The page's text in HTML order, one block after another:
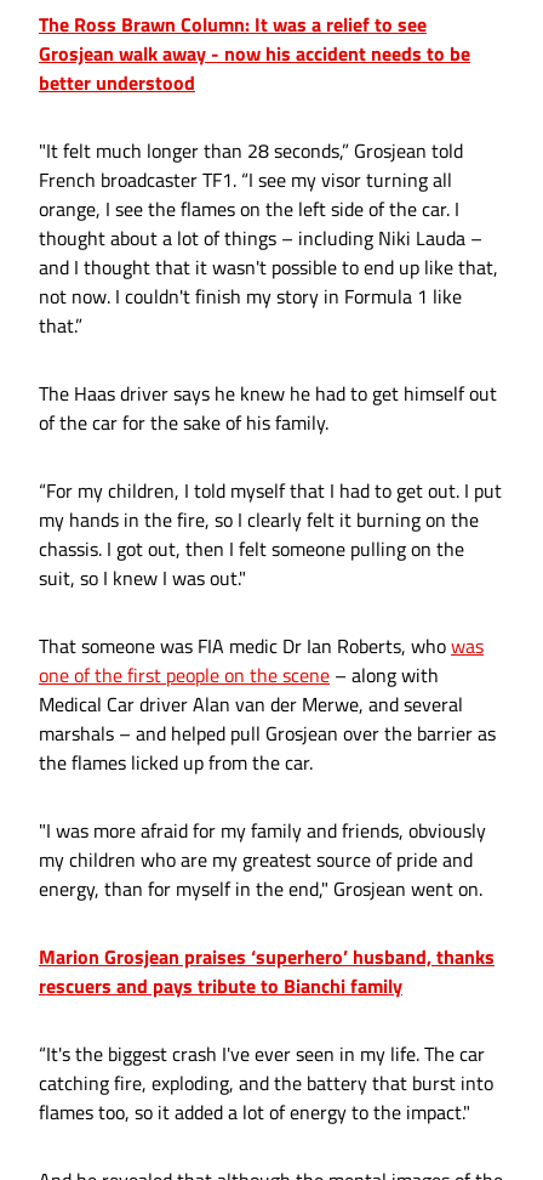
The Ross Brawn Column: It was a relief to see
Grosjean walk away - now his accident needs to be
better understood
"It felt much longer than 28 seconds,” Grosjean told
French broadcaster TF1. “I see my visor turning all
orange, I see the flames on the left side of the car. I
thought about a lot of things – including Niki Lauda –
and I thought that it wasn't possible to end up like that,
not now. I couldn't finish my story in Formula 1 like
that.”
The Haas driver says he knew he had to get himself out
of the car for the sake of his family.
“For my children, I told myself that I had to get out. I put
my hands in the fire, so I clearly felt it burning on the
chassis. I got out, then I felt someone pulling on the
suit, so I knew I was out."
That someone was FIA medic Dr Ian Roberts, whowas
one of the first people on the scene – along with
Medical Car driver Alan van der Merwe, and several
marshals – and helped pull Grosjean over the barrier as
the flames licked up from the car.
"I was more afraid for my family and friends, obviously
my children who are my greatest source of pride and
energy, than for myself in the end," Grosjean went on.
Marion Grosjean praises ‘superhero’ husband, thanks
rescuers and pays tribute to Bianchi family
“It's the biggest crash I've ever seen in my life. The car
catching fire, exploding, and the battery that burst into
flames too, so it added a lot of energy to the impact."